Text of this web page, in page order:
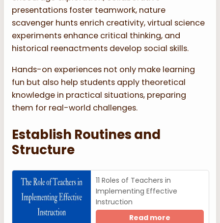
presentations foster teamwork, nature
scavenger hunts enrich creativity, virtual science
experiments enhance critical thinking, and
historical reenactments develop social skills.
Hands-on experiences not only make learning
fun but also help students apply theoretical
knowledge in practical situations, preparing
them for real-world challenges.
Establish Routines and
Structure
11 Roles of Teachers in
Implementing Effective
Instruction
Read more